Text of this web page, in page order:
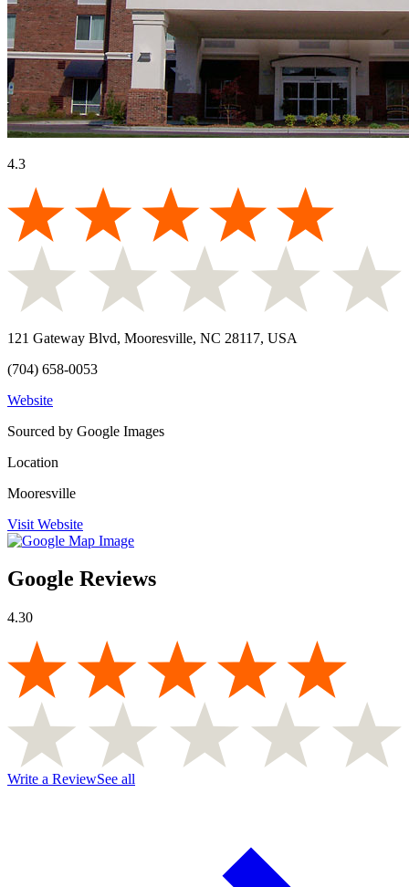
4.3
121 Gateway Blvd, Mooresville, NC 28117, USA
(704) 658-0053
Website
Sourced by Google Images
Location
Mooresville
Visit Website
Google Reviews
4.30
Write a ReviewSee all